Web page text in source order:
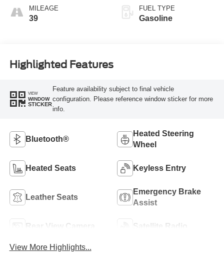
MILEAGE
39
FUEL TYPE
Gasoline
Highlighted Features
VIEW
WINDOW
STICKER
Feature availability subject to final vehicle
configuration. Please reference window sticker for more
info.
Bluetooth®
Heated Steering
Wheel
Heated Seats Keyless Entry
Leather Seats
Emergency Brake
Assist
Rear View Camera Satellite Radio
View More Highlights...